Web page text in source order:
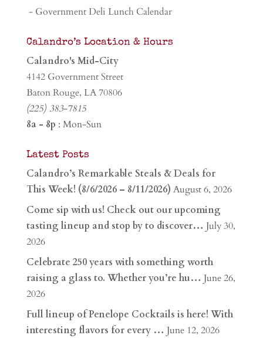
- Government Deli Lunch Calendar
Calandro’s Location & Hours
Calandro's Mid-City
4142 Government Street
Baton Rouge, LA 70806
(225) 383-7815
8a - 8p : Mon-Sun
Latest Posts
Calandro’s Remarkable Steals & Deals for
This Week! (8/6/2026 – 8/11/2026) August 6, 2026
Come sip with us! Check out our upcoming
tasting lineup and stop by to discover… July 30,
2026
Celebrate 250 years with something worth
raising a glass to. Whether you’re hu… June 26,
2026
Full lineup of Penelope Cocktails is here! With
interesting flavors for every … June 12, 2026